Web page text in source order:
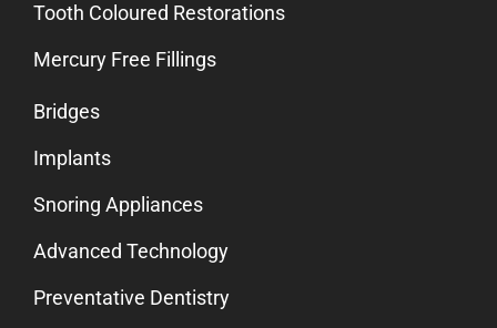
Tooth Coloured Restorations
Mercury Free Fillings
Bridges
Implants
Snoring Appliances
Advanced Technology
Preventative Dentistry